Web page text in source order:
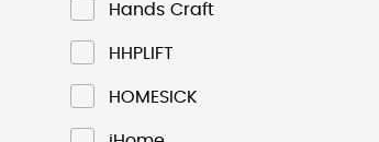
Hands Craft
HHPLIFT
HOMESICK